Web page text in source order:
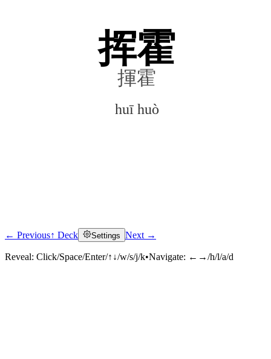
挥霍
揮霍
huī huò
Click to reveal
← Previous↑ Deck Settings Next →
Reveal: Click/Space/Enter/↑↓/w/s/j/k•Navigate: ←→/h/l/a/d